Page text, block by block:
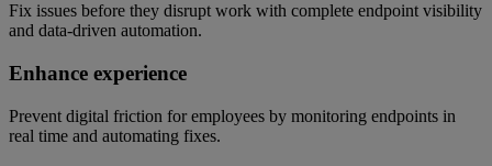
Fix issues before they disrupt work with complete endpoint visibility
and data-driven automation.
Enhance experience
Prevent digital friction for employees by monitoring endpoints in
real time and automating fixes.